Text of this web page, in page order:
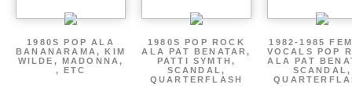
1980S POP ALA
BANANARAMA, KIM
WILDE, MADONNA,
, ETC
1980S POP ROCK
ALA PAT BENATAR,
PATTI SYMTH,
SCANDAL,
QUARTERFLASH
1982-1985
VOCALS POP
ALA PAT
SCANDAL,